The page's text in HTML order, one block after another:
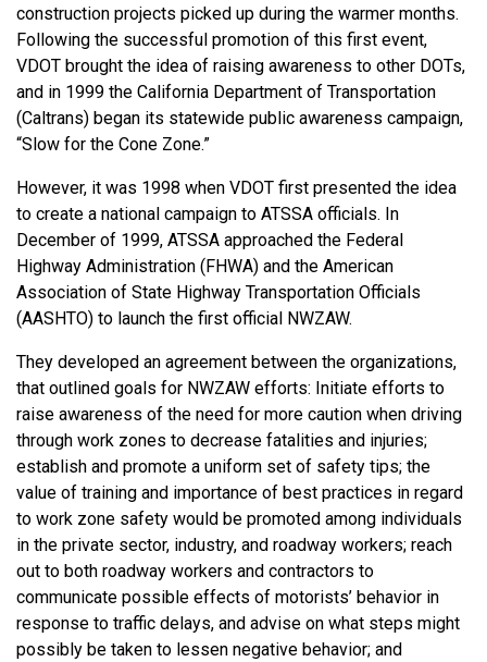
construction projects picked up during the warmer months.
Following the successful promotion of this first event,
VDOT brought the idea of raising awareness to other DOTs,
and in 1999 the California Department of Transportation
(Caltrans) began its statewide public awareness campaign,
“Slow for the Cone Zone.”
However, it was 1998 when VDOT first presented the idea
to create a national campaign to ATSSA officials. In
December of 1999, ATSSA approached the Federal
Highway Administration (FHWA) and the American
Association of State Highway Transportation Officials
(AASHTO) to launch the first official NWZAW.
They developed an agreement between the organizations,
that outlined goals for NWZAW efforts: Initiate efforts to
raise awareness of the need for more caution when driving
through work zones to decrease fatalities and injuries;
establish and promote a uniform set of safety tips; the
value of training and importance of best practices in regard
to work zone safety would be promoted among individuals
in the private sector, industry, and roadway workers; reach
out to both roadway workers and contractors to
communicate possible effects of motorists’ behavior in
response to traffic delays, and advise on what steps might
possibly be taken to lessen negative behavior; and